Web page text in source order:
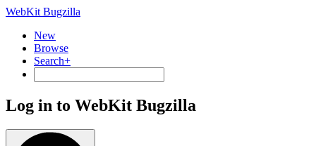
WebKit Bugzilla
New
Browse
Search+
Log in to WebKit Bugzilla